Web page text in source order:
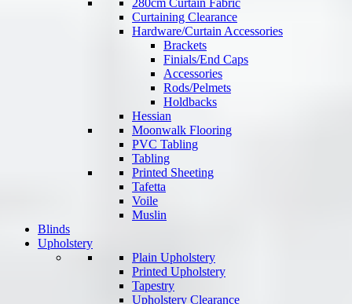
280cm Curtain Fabric
Curtaining Clearance
Hardware/Curtain Accessories
Brackets
Finials/End Caps
Accessories
Rods/Pelmets
Holdbacks
Hessian
Moonwalk Flooring
PVC Tabling
Tabling
Printed Sheeting
Tafetta
Voile
Muslin
Blinds
Upholstery
Plain Upholstery
Printed Upholstery
Tapestry
Upholstery Clearance